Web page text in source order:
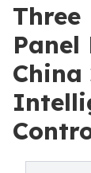
Three
China